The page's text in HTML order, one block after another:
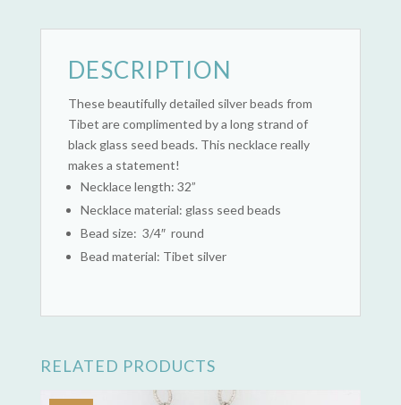
DESCRIPTION
These beautifully detailed silver beads from
Tibet are complimented by a long strand of
black glass seed beads. This necklace really
makes a statement!
Necklace length: 32”
Necklace material: glass seed beads
Bead size: 3/4″ round
Bead material: Tibet silver
RELATED PRODUCTS